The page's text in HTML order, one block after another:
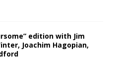
edition with Jim
Joachim Hagopian,